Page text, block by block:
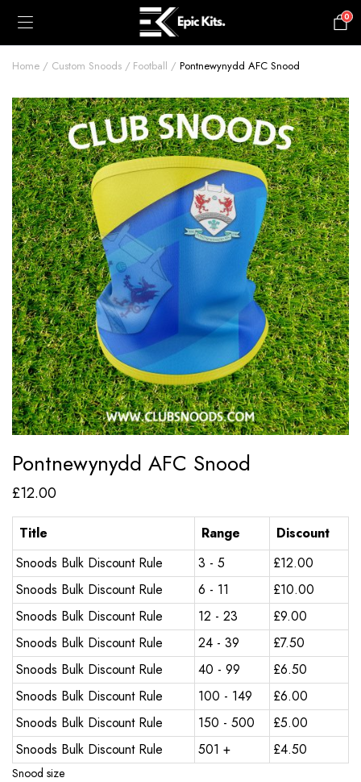
0
Home Custom Snoods Football Pontnewynydd AFC Snood
Pontnewynydd AFC Snood
£12.00
Title Range
Discount
Snoods Bulk Discount Rule
3 - 5 £12.00
Snoods Bulk Discount Rule
6 - 11 £10.00
Snoods Bulk Discount Rule
12 - 23 £9.00
Snoods Bulk Discount Rule
24 - 39 £7.50
Snoods Bulk Discount Rule
40 - 99 £6.50
Snoods Bulk Discount Rule
100 - 149 £6.00
Snoods Bulk Discount Rule
150 - 500 £5.00
Snoods Bulk Discount Rule
501 + £4.50
Snood size